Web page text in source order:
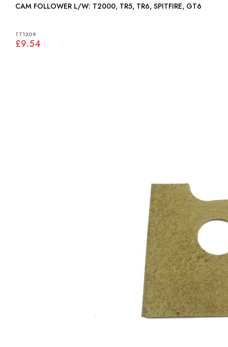
CAM FOLLOWER L/W: T2000, TR5, TR6, SPITFIRE, GT6
TT1209
£9.54